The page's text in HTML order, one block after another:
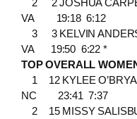
VA 19:18 6:12
3 3 KELVIN
VA 19:50 6:22 *
TOP OVERALL
1 12 KYLEE
NC 23:41 7:37
2 15 MISSY